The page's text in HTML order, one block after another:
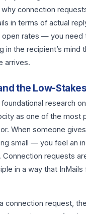
connection
in terms of actual
open rates — you need
in the recipient’s mind
arrives.
the Low-
foundational research
as one of the most
When someone
small — you feel an
Connection requests
in a way that InMails
connection request,